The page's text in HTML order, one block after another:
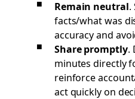
Remain neutral.
facts/what was
accuracy and
Share promptly.
minutes directly
reinforce
act quickly on